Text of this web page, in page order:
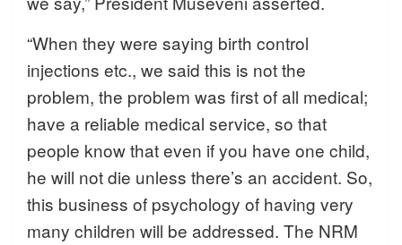
“When they were saying birth control
injections etc., we said this is not the
problem, the problem was first of all medical;
have a reliable medical service, so that
people know that even if you have one child,
he will not die unless there’s an accident. So,
this business of psychology of having very
many children will be addressed. The NRM